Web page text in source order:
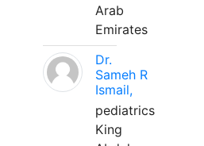
Arab
Emirates
Dr.
Sameh R
Ismail,
pediatrics
King